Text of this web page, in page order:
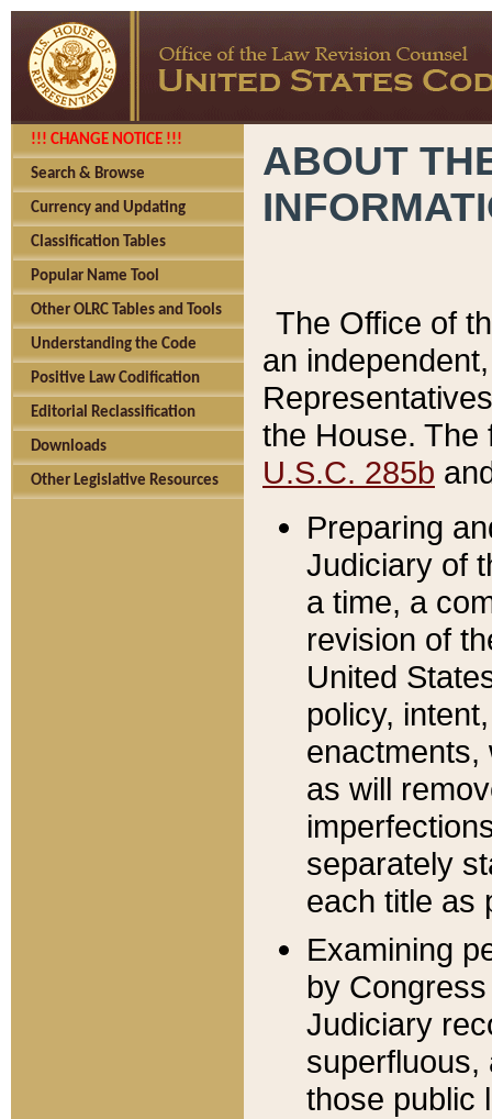
!!! CHANGE NOTICE !!!
Search & Browse
Currency and Updating
Classification Tables
Popular Name Tool
Other OLRC Tables and Tools
Understanding the Code
Positive Law Codification
Editorial Reclassification
Downloads
Other Legislative Resources
ABOUT
The Office of
an
the House.
U.S.C. 285b
Preparing
Judiciary of
a time, a
revision of
United
policy,
enactments,
as will
separately
each title as
Examining
by
Judiciary
superfluous,
those public